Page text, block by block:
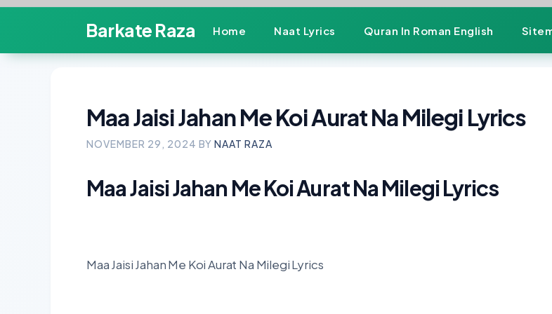
content
Barkate Raza Home Naat Lyrics Quran In Roman English
Maa Jaisi Jahan Me Koi Aurat Na Milegi Lyrics
NOVEMBER 29, 2024 BY NAAT RAZA
Maa Jaisi Jahan Me Koi Aurat Na Milegi Lyrics
Maa Jaisi Jahan Me Koi Aurat Na Milegi Lyrics